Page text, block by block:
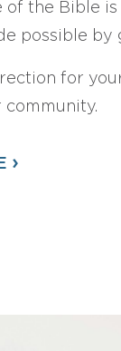
the Bible
possible by
for
community.
›